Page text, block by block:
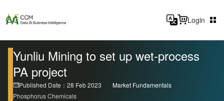
Login
Yunliu Mining to set up wet-process
PA project
Published Date：28 Feb 2023
Market Fundamentals
Phosphorus Chemicals